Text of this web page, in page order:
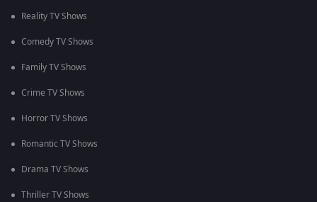
Reality TV Shows
Comedy TV Shows
Family TV Shows
Crime TV Shows
Horror TV Shows
Romantic TV Shows
Drama TV Shows
Thriller TV Shows